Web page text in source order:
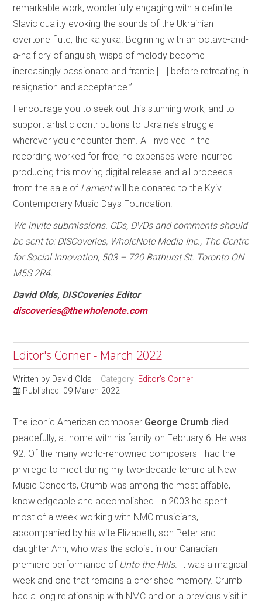
remarkable work, wonderfully engaging with a definite
Slavic quality evoking the sounds of the Ukrainian
overtone flute, the kalyuka. Beginning with an octave-and-
a-half cry of anguish, wisps of melody become
increasingly passionate and frantic [...] before retreating in
resignation and acceptance.”
I encourage you to seek out this stunning work, and to
support artistic contributions to Ukraine’s struggle
wherever you encounter them. All involved in the
recording worked for free; no expenses were incurred
producing this moving digital release and all proceeds
from the sale of Lamentwill be donated to the Kyiv
Contemporary Music Days Foundation.
We invite submissions. CDs, DVDs and comments should
be sent to: DISCoveries, WholeNote Media Inc., The Centre
for Social Innovation, 503 – 720 Bathurst St. Toronto ON
M5S 2R4.
David Olds, DISCoveries Editor
discoveries@thewholenote.com
Editor's Corner - March 2022
Written by David Olds Category: Editor's Corner
Published: 09 March 2022
The iconic American composer George Crumb died
peacefully, at home with his family on February 6. He was
92. Of the many world-renowned composers I had the
privilege to meet during my two-decade tenure at New
Music Concerts, Crumb was among the most affable,
knowledgeable and accomplished. In 2003 he spent
most of a week working with NMC musicians,
accompanied by his wife Elizabeth, son Peter and
daughter Ann, who was the soloist in our Canadian
premiere performance of Unto the Hills. It was a magical
week and one that remains a cherished memory. Crumb
had a long relationship with NMC and on a previous visit in